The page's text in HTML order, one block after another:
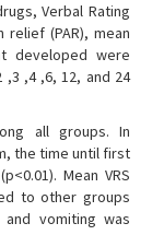
Verbal Rating
relief (PAR), mean
developed were
,4 ,6, 12, and 24
all groups. In
the time until first
Mean VRS
to other groups
vomiting was